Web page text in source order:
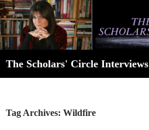
Skip
to
content
The Scholars' Circle Interviews
Tag Archives: Wildfire